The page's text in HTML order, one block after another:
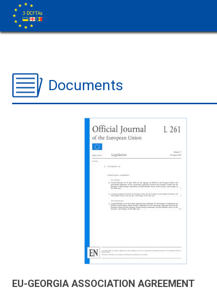
Documents
EU-GEORGIA ASSOCIATION AGREEMENT